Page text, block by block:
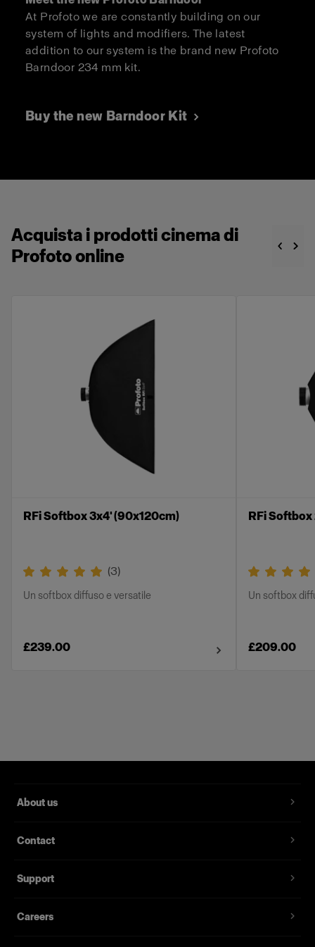
At Profoto we are constantly building on our
system of lights and modifiers. The latest
addition to our system is the brand new Profoto
Barndoor 234 mm kit.
Buy the new Barndoor Kit
Acquista i prodotti cinema di
Profoto online
RFi Softbox 3x4' (90x120cm)
(3)
Un softbox diffuso e versatile
£239.00
RFi
Un softbox
£209.00
About us
Contact
Support
Careers